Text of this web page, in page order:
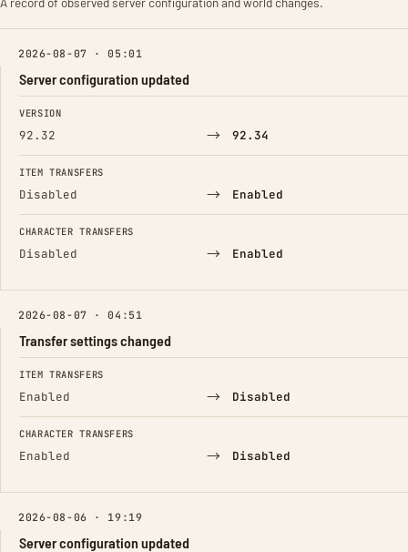
2026-08-07 · 05:01
Server configuration updated
FIELD FROM TO
VERSION
92.32 → 92.34
ITEM TRANSFERS
Disabled → Enabled
CHARACTER TRANSFERS
Disabled → Enabled
2026-08-07 · 04:51
Transfer settings changed
FIELD FROM TO
ITEM TRANSFERS
Enabled → Disabled
CHARACTER TRANSFERS
Enabled → Disabled
2026-08-06 · 19:19
Server configuration updated